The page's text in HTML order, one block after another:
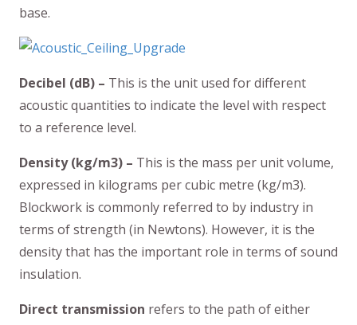
base.
Decibel (dB) – This is the unit used for different
acoustic quantities to indicate the level with respect
to a reference level.
Density (kg/m3) – This is the mass per unit volume,
expressed in kilograms per cubic metre (kg/m3).
Blockwork is commonly referred to by industry in
terms of strength (in Newtons). However, it is the
density that has the important role in terms of sound
insulation.
Direct transmission refers to the path of either